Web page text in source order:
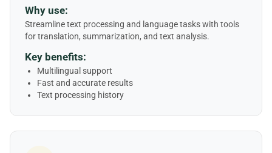
Why use:
Streamline text processing and language tasks with tools
for translation, summarization, and text analysis.
Key benefits:
Multilingual support
Fast and accurate results
Text processing history